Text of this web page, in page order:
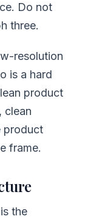
Do not
three.
resolution
is a hard
product
clean
product
frame.
the